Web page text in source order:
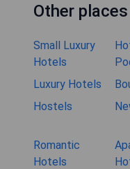
Other
Small Luxury
Hotels
Luxury Hotels
Hostels
Romantic
Hotels